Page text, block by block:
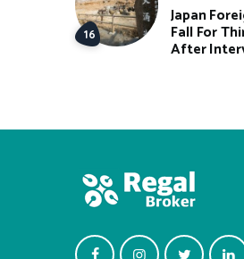
Japan
Fall For
After